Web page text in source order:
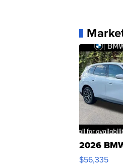
2026
$56,335